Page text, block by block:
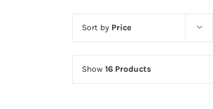
Diodes
Sort by Price
Show 16 Products